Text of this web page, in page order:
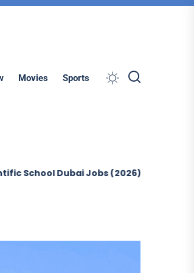
Movies Sports Search
Jobs (2026) Sobha